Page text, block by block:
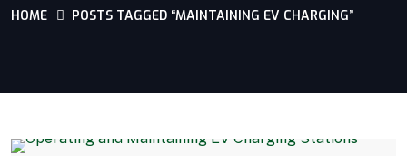
HOME POSTS TAGGED “MAINTAINING EV CHARGING”